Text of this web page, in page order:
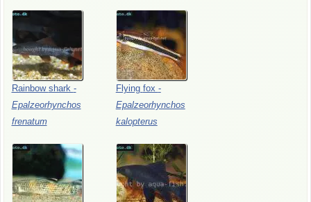
Rainbow shark -
Epalzeorhynchos
frenatum
Flying fox -
Epalzeorhynchos
kalopterus